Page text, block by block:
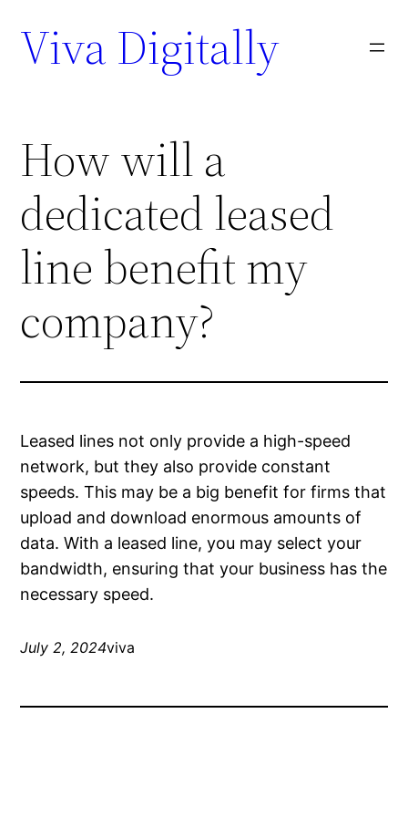
Viva Digitally
How will a
dedicated leased
line benefit my
company?
Leased lines not only provide a high-speed
network, but they also provide constant
speeds. This may be a big benefit for firms that
upload and download enormous amounts of
data. With a leased line, you may select your
bandwidth, ensuring that your business has the
necessary speed.
July 2, 2024viva